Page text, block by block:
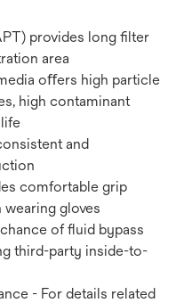
provides long ﬁlter
area
oﬀers high particle
high contaminant
and
comfortable grip
gloves
of ﬂuid bypass
third-party inside-to-
- For details related